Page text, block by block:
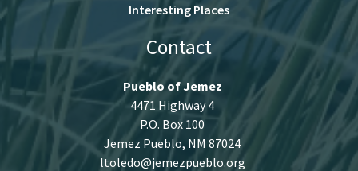
Interesting Places
Contact
Pueblo of Jemez
4471 Highway 4
P.O. Box 100
Jemez Pueblo, NM 87024
ltoledo@jemezpueblo.org